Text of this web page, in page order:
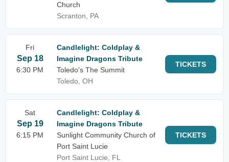
Church
Scranton, PA
Fri
Sep 18
6:30 PM
Candlelight: Coldplay &
Imagine Dragons Tribute
Toledo's The Summit
Toledo, OH
TICKETS
Sat
Sep 19
6:15 PM
Candlelight: Coldplay &
Imagine Dragons Tribute
Sunlight Community Church of
Port Saint Lucie
Port Saint Lucie, FL
TICKETS